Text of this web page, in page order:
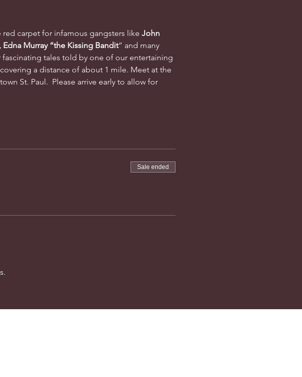
red carpet for infamous gangsters like John
Murray “the Kissing Bandit” and many
tales told by one of our entertaining
a distance of about 1 mile. Meet at the
St. Paul.  Please arrive early to allow for
Sale ended